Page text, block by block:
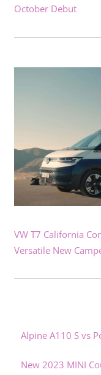
October Debut
VW T7 California
Versatile New
Alpine A110 S vs
New 2023 MINI